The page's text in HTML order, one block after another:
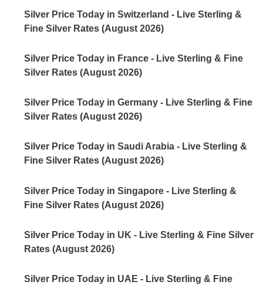
Silver Price Today in Switzerland - Live Sterling &
Fine Silver Rates (August 2026)
Silver Price Today in France - Live Sterling & Fine
Silver Rates (August 2026)
Silver Price Today in Germany - Live Sterling & Fine
Silver Rates (August 2026)
Silver Price Today in Saudi Arabia - Live Sterling &
Fine Silver Rates (August 2026)
Silver Price Today in Singapore - Live Sterling &
Fine Silver Rates (August 2026)
Silver Price Today in UK - Live Sterling & Fine Silver
Rates (August 2026)
Silver Price Today in UAE - Live Sterling & Fine